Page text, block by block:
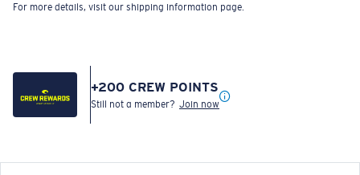
For more details, visit our shipping information page.
+200 CREW POINTS
Still not a member? Join now